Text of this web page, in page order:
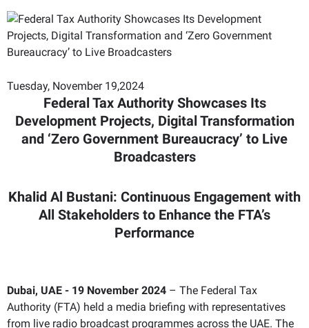
Tuesday, November 19,2024
Federal Tax Authority Showcases Its
Development Projects, Digital Transformation
and ‘Zero Government Bureaucracy’ to Live
Broadcasters
Khalid Al Bustani: Continuous Engagement with
All Stakeholders to Enhance the FTA’s
Performance
Dubai, UAE - 19 November 2024 – The Federal Tax
Authority (FTA) held a media briefing with representatives
from live radio broadcast programmes across the UAE. The